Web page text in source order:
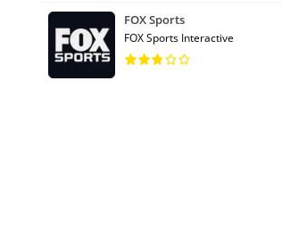
FOX Sports
FOX Sports Interactive